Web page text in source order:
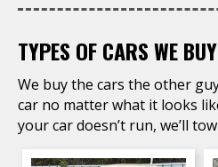
TYPES OF CARS WE BUY
We buy the cars the other
car no matter what it looks
your car doesn’t run, we’ll